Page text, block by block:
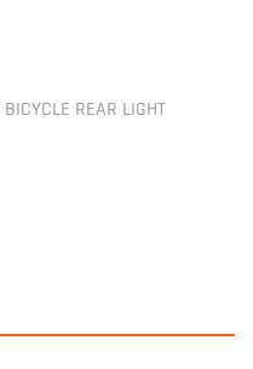
BICYCLE REAR LIGHT